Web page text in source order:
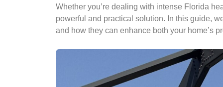
Whether you’re dealing with intense Florida
powerful and practical solution. In this guide,
and how they can enhance both your home’s